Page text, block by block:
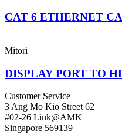
CAT 6 ETHERNET
Mitori
DISPLAY PORT TO
Customer Service
3 Ang Mo Kio Street 62
#02-26 Link@AMK
Singapore 569139